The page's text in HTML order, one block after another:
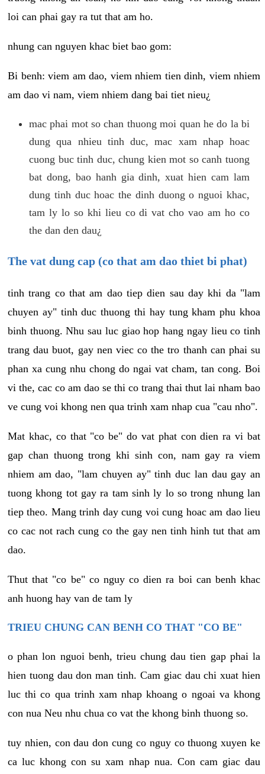
loi can phai gay ra tut that am ho.
nhung can nguyen khac biet bao gom:
Bi benh: viem am dao, viem nhiem tien dinh, viem nhiem
am dao vi nam, viem nhiem dang bai tiet nieu¿
mac phai mot so chan thuong moi quan he do la bi
dung qua nhieu tinh duc, mac xam nhap hoac
cuong buc tinh duc, chung kien mot so canh tuong
bat dong, bao hanh gia dinh, xuat hien cam lam
dung tinh duc hoac the dinh duong o nguoi khac,
tam ly lo so khi lieu co di vat cho vao am ho co
the dan den dau¿
The vat dung cap (co that am dao thiet bi phat)
tinh trang co that am dao tiep dien sau day khi da "lam
chuyen ay" tinh duc thuong thi hay tung kham phu khoa
binh thuong. Nhu sau luc giao hop hang ngay lieu co tinh
trang dau buot, gay nen viec co the tro thanh can phai su
phan xa cung nhu chong do ngai vat cham, tan cong. Boi
vi the, cac co am dao se thi co trang thai thut lai nham bao
ve cung voi khong nen qua trinh xam nhap cua "cau nho".
Mat khac, co that "co be" do vat phat con dien ra vi bat
gap chan thuong trong khi sinh con, nam gay ra viem
nhiem am dao, "lam chuyen ay" tinh duc lan dau gay an
tuong khong tot gay ra tam sinh ly lo so trong nhung lan
tiep theo. Mang trinh day cung voi cung hoac am dao lieu
co cac not rach cung co the gay nen tinh hinh tut that am
dao.
Thut that "co be" co nguy co dien ra boi can benh khac
anh huong hay van de tam ly
TRIEU CHUNG CAN BENH CO THAT "CO BE"
o phan lon nguoi benh, trieu chung dau tien gap phai la
hien tuong dau don man tinh. Cam giac dau chi xuat hien
luc thi co qua trinh xam nhap khoang o ngoai va khong
con nua Neu nhu chua co vat the khong binh thuong so.
tuy nhien, con dau don cung co nguy co thuong xuyen ke
ca luc khong con su xam nhap nua. Con cam giac dau